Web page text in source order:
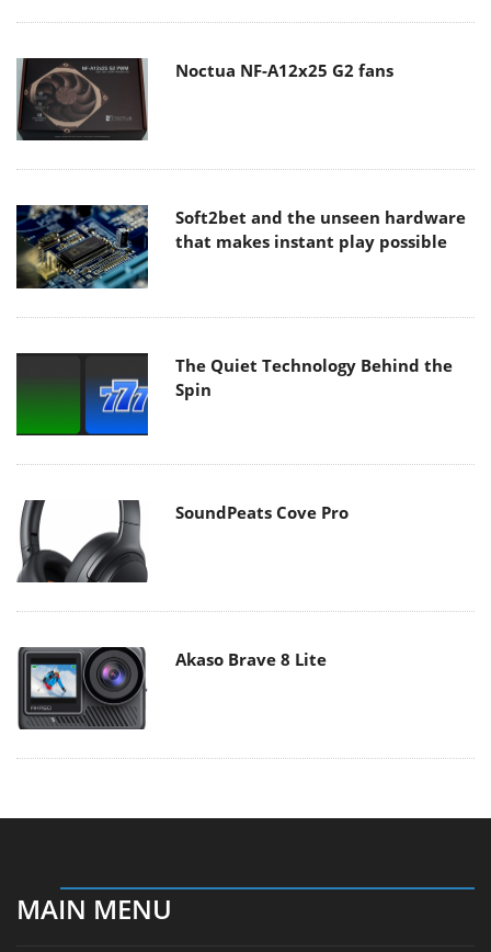
Noctua NF-A12x25 G2 fans
Soft2bet and the unseen hardware
that makes instant play possible
The Quiet Technology Behind the
Spin
SoundPeats Cove Pro
Akaso Brave 8 Lite
MAIN MENU